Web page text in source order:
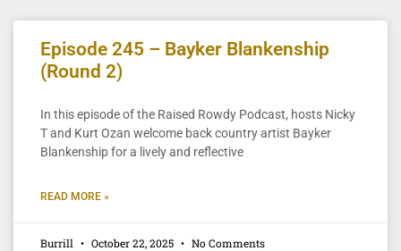
Episode 245 – Bayker Blankenship
(Round 2)
In this episode of the Raised Rowdy Podcast, hosts Nicky
T and Kurt Ozan welcome back country artist Bayker
Blankenship for a lively and reflective
READ MORE »
Burrill October 22, 2025 No Comments